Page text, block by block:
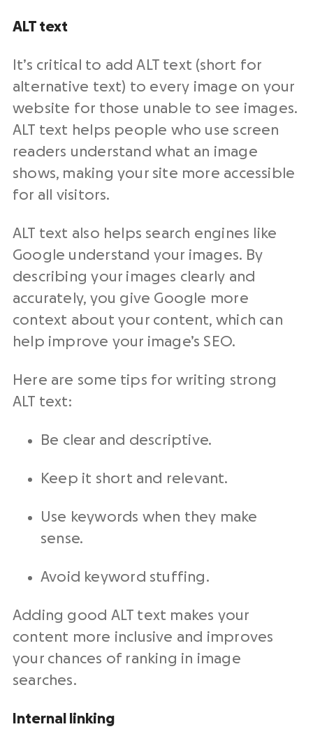
ALT text
It’s critical to add ALT text (short for
alternative text) to every image on your
website for those unable to see images.
ALT text helps people who use screen
readers understand what an image
shows, making your site more accessible
for all visitors.
ALT text also helps search engines like
Google understand your images. By
describing your images clearly and
accurately, you give Google more
context about your content, which can
help improve your image’s SEO.
Here are some tips for writing strong
ALT text:
Be clear and descriptive.
Keep it short and relevant.
Use keywords when they make
sense.
Avoid keyword stuffing.
Adding good ALT text makes your
content more inclusive and improves
your chances of ranking in image
searches.
Internal linking